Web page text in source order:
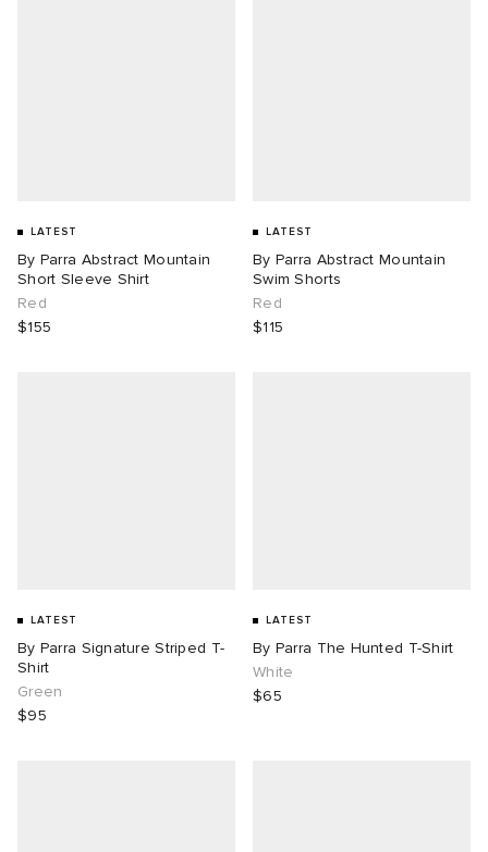
LATEST
By Parra Abstract Mountain
Short Sleeve Shirt
Red
$155
LATEST
By Parra Abstract Mountain
Swim Shorts
Red
$115
LATEST
By Parra Signature Striped T-
Shirt
Green
$95
LATEST
By Parra The Hunted T-Shirt
White
$65